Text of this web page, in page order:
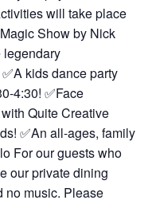
will take place
Show by Nick
legendary
✅A kids dance party
4:30! ✅Face
Quite Creative
✅An all-ages, family
For our guests who
our private dining
no music. Please